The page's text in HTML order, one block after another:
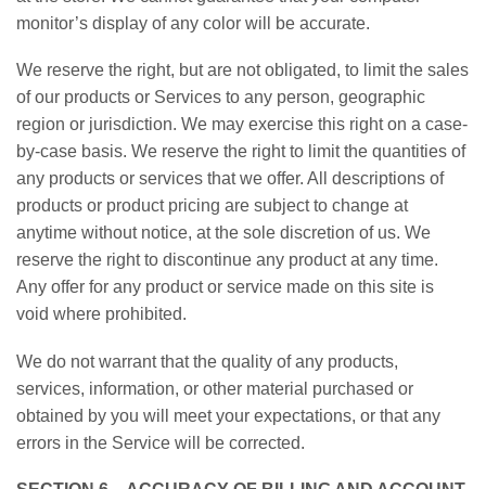
monitor’s display of any color will be accurate.
We reserve the right, but are not obligated, to limit the sales
of our products or Services to any person, geographic
region or jurisdiction. We may exercise this right on a case-
by-case basis. We reserve the right to limit the quantities of
any products or services that we offer. All descriptions of
products or product pricing are subject to change at
anytime without notice, at the sole discretion of us. We
reserve the right to discontinue any product at any time.
Any offer for any product or service made on this site is
void where prohibited.
We do not warrant that the quality of any products,
services, information, or other material purchased or
obtained by you will meet your expectations, or that any
errors in the Service will be corrected.